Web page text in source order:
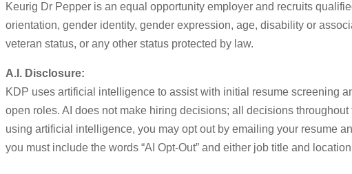
Keurig Dr Pepper is an equal opportunity employer and recruits
orientation, gender identity, gender expression, age, disability or
veteran status, or any other status protected by law.
A.I. Disclosure:
KDP uses artificial intelligence to assist with initial resume screening
open roles. AI does not make hiring decisions; all decisions
using artificial intelligence, you may opt out by emailing your resume
you must include the words “AI Opt-Out” and either job title and